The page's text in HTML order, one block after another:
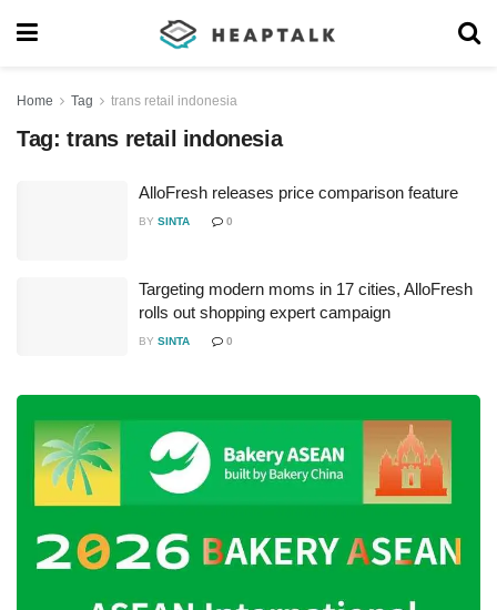
Home Tag trans retail indonesia
Tag: trans retail indonesia
AlloFresh releases price comparison feature
BY SINTA 0
Targeting modern moms in 17 cities, AlloFresh
rolls out shopping expert campaign
BY SINTA 0